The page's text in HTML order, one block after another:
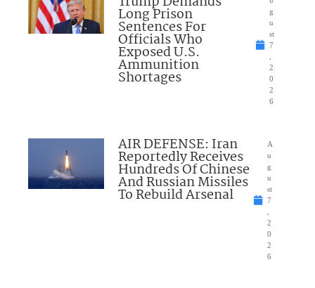
Long Prison
Sentences For
Officials Who
Exposed U.S.
Ammunition
Shortages
g
u
st
7
2
0
2
6
AIR DEFENSE: Iran
Reportedly Receives
Hundreds Of Chinese
And Russian Missiles
To Rebuild Arsenal
A
u
g
u
st
7
2
0
2
6